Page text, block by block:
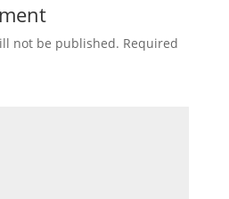
not be published. Required